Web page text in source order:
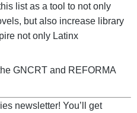
list as a tool to not only
but also increase library
not only Latinx
GNCRT and REFORMA
newsletter! You’ll get